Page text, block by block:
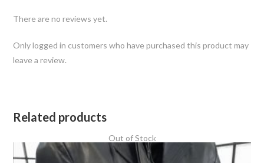
There are no reviews yet.
Only logged in customers who have purchased this product may
leave a review.
Related products
Out of Stock